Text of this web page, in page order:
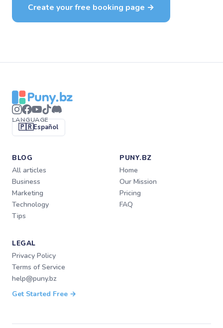
Create your free booking page →
LANGUAGE
🇵🇷Español
BLOG
All articles
Business
Marketing
Technology
Tips
PUNY.BZ
Home
Our Mission
Pricing
FAQ
LEGAL
Privacy Policy
Terms of Service
help@puny.bz
Get Started Free →